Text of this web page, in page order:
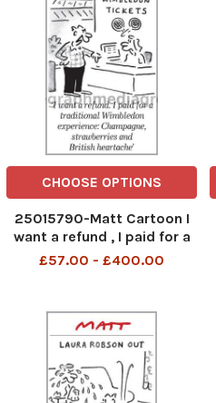
CHOOSE OPTIONS
25015790-Matt Cartoon I
want a refund , I paid for a
traditional Wimbledon
Heatache
£57.00 - £400.00